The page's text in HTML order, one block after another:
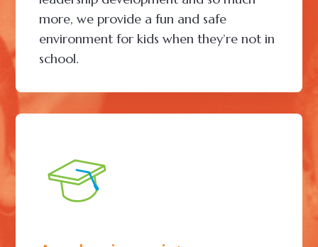
more, we provide a fun and safe
environment for kids when they’re not in
school.